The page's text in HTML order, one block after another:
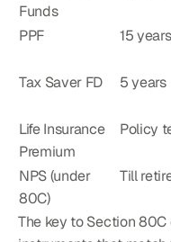
Funds
PPF 15 years
Tax Saver FD
5 years
Life Insurance
Premium
Policy
NPS (under
80C)
Till
The key to Section